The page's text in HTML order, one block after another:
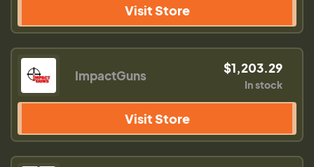
Visit Store
ImpactGuns $1,203.29
In stock
Visit Store